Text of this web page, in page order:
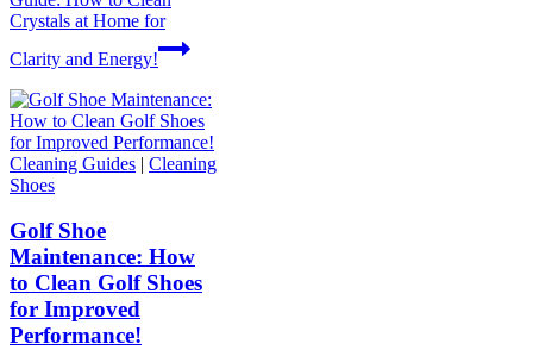
Crystals at Home for
Clarity and Energy!
Cleaning Guides | Cleaning
Shoes
Golf Shoe
Maintenance: How
to Clean Golf Shoes
for Improved
Performance!